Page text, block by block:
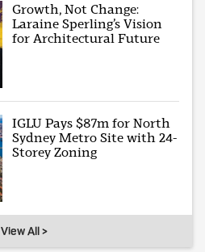
Growth, Not Change:
Laraine Sperling’s Vision
for Architectural Future
IGLU Pays $87m for North
Sydney Metro Site with 24-
Storey Zoning
View All >